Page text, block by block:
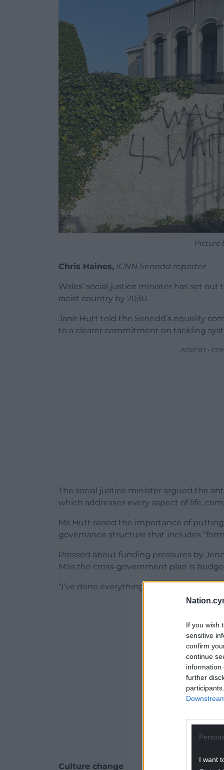
If you wish
sensitive
confirm
continue
information
further
I want
Picture
Chris Haines, ICNN Senedd reporter
Wales’ social justice minister has set
racist country by 2030.
Jane Hutt told the Senedd’s equality
to a clearer commitment on tackling
ADVERT -
The social justice minister argued the
which addresses every aspect of life,
Ms Hutt raised the importance of
governance structure that includes
Pressed about funding pressures by
MSs the cross-government plan is
“I’ve done everything I can to protect
ADVERT -
Culture change